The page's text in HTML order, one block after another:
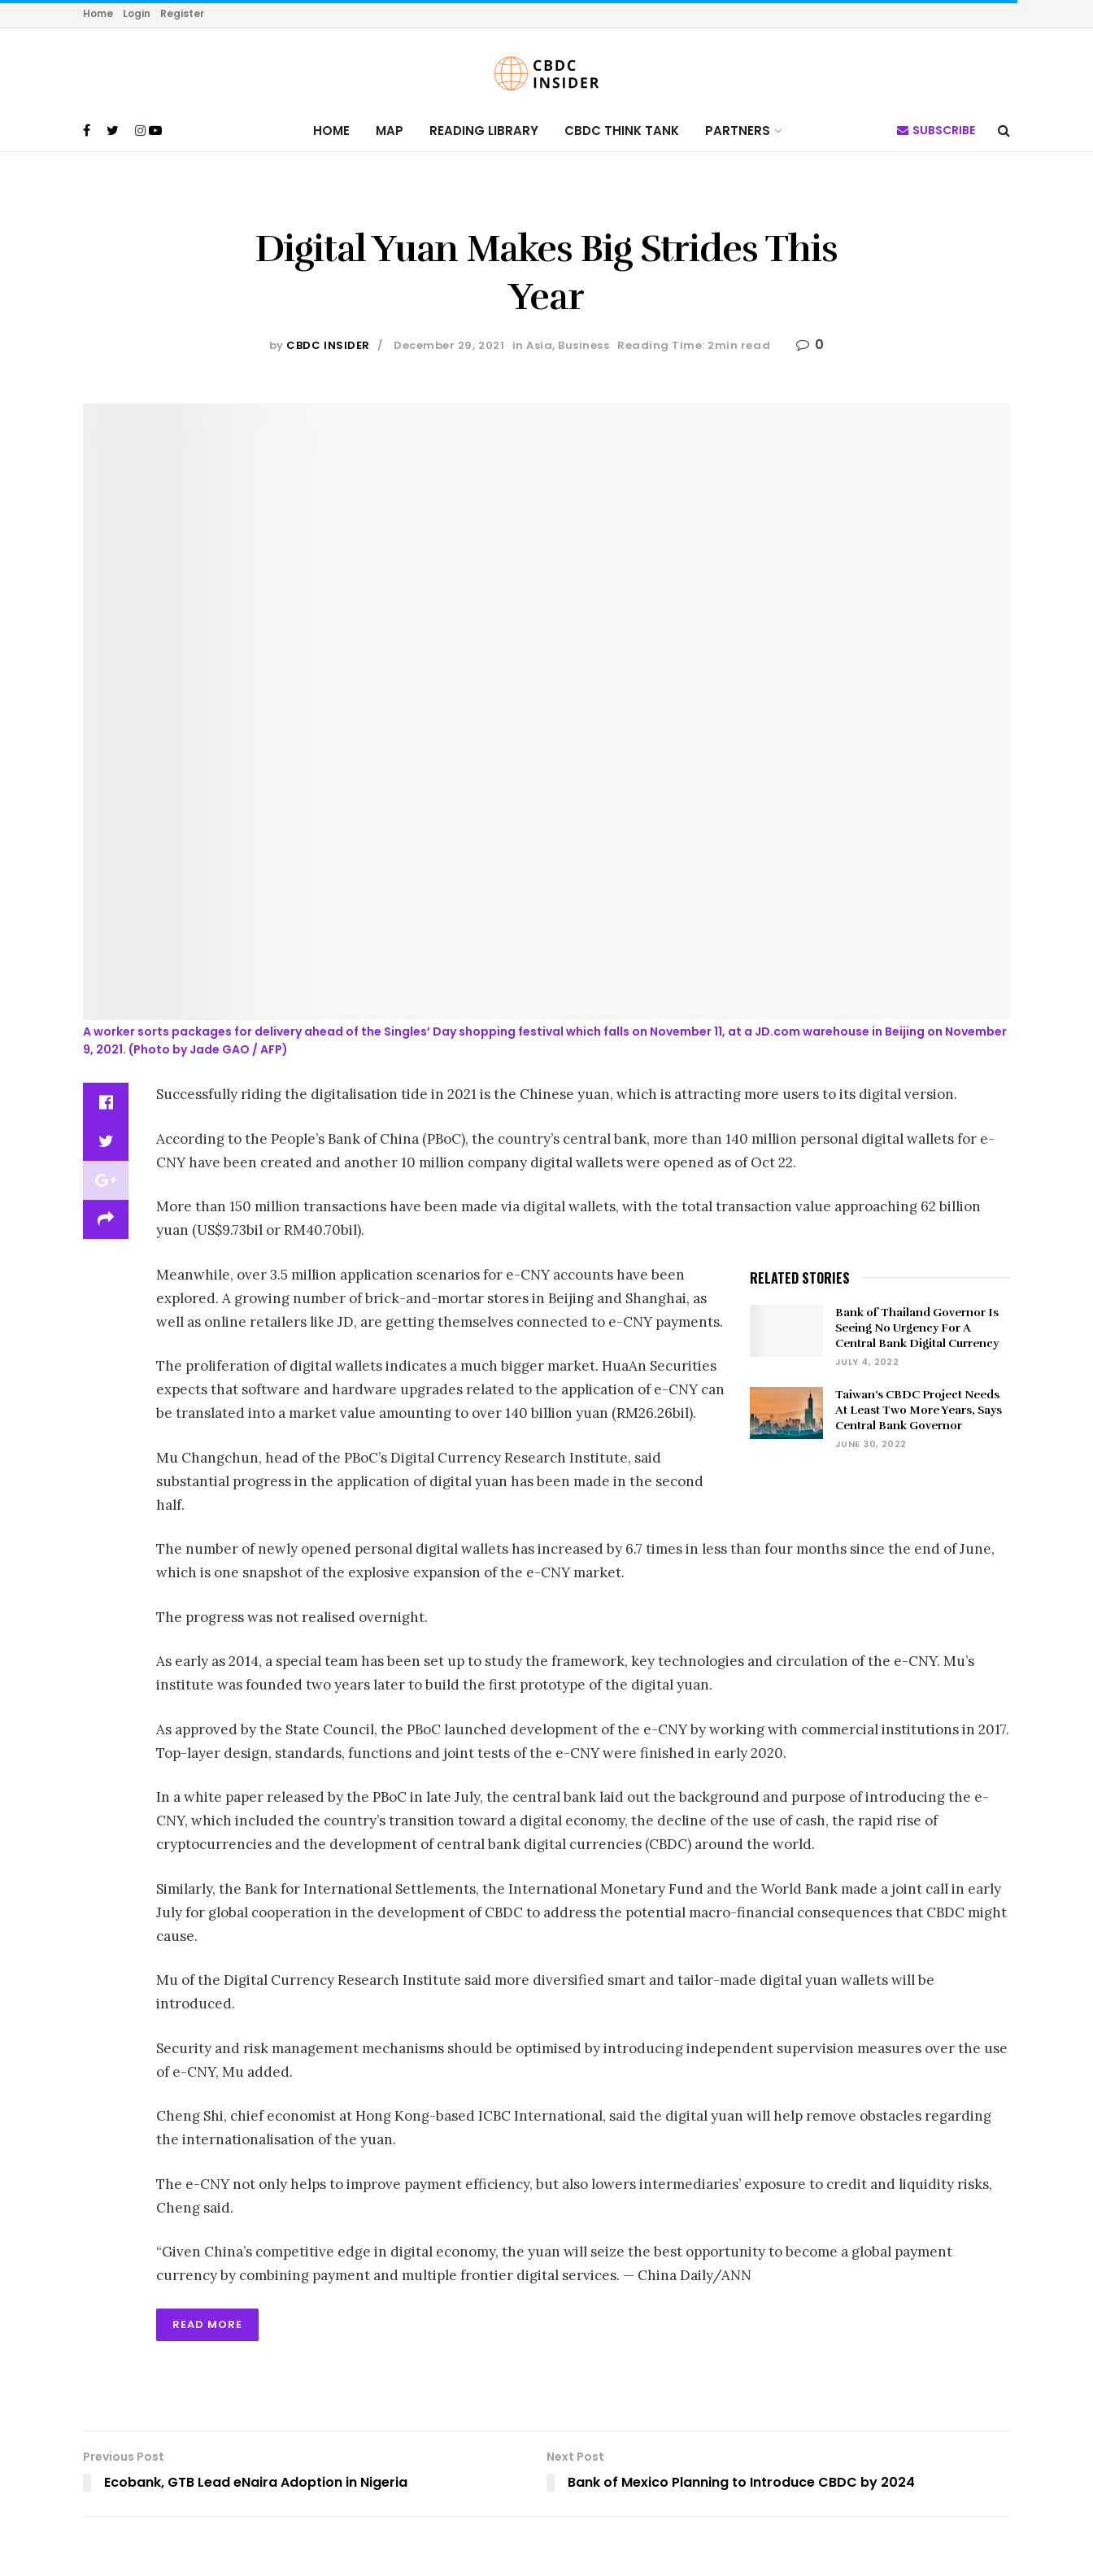
Home Login Register
HOME MAP READING LIBRARY CBDC THINK TANK PARTNERS SUBSCRIBE
Digital Yuan Makes Big Strides This
Year
by CBDC INSIDER December 29, 2021 in Asia, Business Reading Time: 2min read 0
A worker sorts packages for delivery ahead of the Singles’ Day shopping festival which falls on November 11, at a JD.com warehouse in Beijing on November
9, 2021. (Photo by Jade GAO / AFP)
Successfully riding the digitalisation tide in 2021 is the Chinese yuan, which is attracting more users to its digital version.
According to the People’s Bank of China (PBoC), the country’s central bank, more than 140 million personal digital wallets for e-
CNY have been created and another 10 million company digital wallets were opened as of Oct 22.
More than 150 million transactions have been made via digital wallets, with the total transaction value approaching 62 billion
yuan (US$9.73bil or RM40.70bil).
RELATED STORIES
Bank of Thailand Governor Is
Seeing No Urgency For A
Central Bank Digital Currency
JULY 4, 2022
Taiwan’s CBDC Project Needs
At Least Two More Years, Says
Central Bank Governor
JUNE 30, 2022
Meanwhile, over 3.5 million application scenarios for e-CNY accounts have been
explored. A growing number of brick-and-mortar stores in Beijing and Shanghai, as
well as online retailers like JD, are getting themselves connected to e-CNY payments.
The proliferation of digital wallets indicates a much bigger market. HuaAn Securities
expects that software and hardware upgrades related to the application of e-CNY can
be translated into a market value amounting to over 140 billion yuan (RM26.26bil).
Mu Changchun, head of the PBoC’s Digital Currency Research Institute, said
substantial progress in the application of digital yuan has been made in the second
half.
The number of newly opened personal digital wallets has increased by 6.7 times in less than four months since the end of June,
which is one snapshot of the explosive expansion of the e-CNY market.
The progress was not realised overnight.
As early as 2014, a special team has been set up to study the framework, key technologies and circulation of the e-CNY. Mu’s
institute was founded two years later to build the first prototype of the digital yuan.
As approved by the State Council, the PBoC launched development of the e-CNY by working with commercial institutions in 2017.
Top-layer design, standards, functions and joint tests of the e-CNY were finished in early 2020.
In a white paper released by the PBoC in late July, the central bank laid out the background and purpose of introducing the e-
CNY, which included the country’s transition toward a digital economy, the decline of the use of cash, the rapid rise of
cryptocurrencies and the development of central bank digital currencies (CBDC) around the world.
Similarly, the Bank for International Settlements, the International Monetary Fund and the World Bank made a joint call in early
July for global cooperation in the development of CBDC to address the potential macro-financial consequences that CBDC might
cause.
Mu of the Digital Currency Research Institute said more diversified smart and tailor-made digital yuan wallets will be
introduced.
Security and risk management mechanisms should be optimised by introducing independent supervision measures over the use
of e-CNY, Mu added.
Cheng Shi, chief economist at Hong Kong-based ICBC International, said the digital yuan will help remove obstacles regarding
the internationalisation of the yuan.
The e-CNY not only helps to improve payment efficiency, but also lowers intermediaries’ exposure to credit and liquidity risks,
Cheng said.
“Given China’s competitive edge in digital economy, the yuan will seize the best opportunity to become a global payment
currency by combining payment and multiple frontier digital services. — China Daily/ANN
READ MORE
Previous Post
Ecobank, GTB Lead eNaira Adoption in Nigeria
Next Post
Bank of Mexico Planning to Introduce CBDC by 2024